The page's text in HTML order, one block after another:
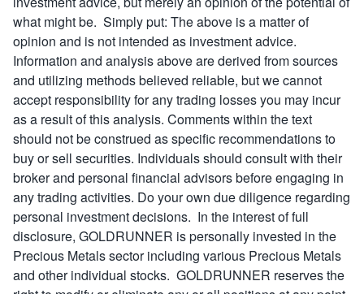
what might be. Simply put: The above is a matter of
opinion and is not intended as investment advice.
Information and analysis above are derived from sources
and utilizing methods believed reliable, but we cannot
accept responsibility for any trading losses you may incur
as a result of this analysis. Comments within the text
should not be construed as specific recommendations to
buy or sell securities. Individuals should consult with their
broker and personal financial advisors before engaging in
any trading activities. Do your own due diligence regarding
personal investment decisions. In the interest of full
disclosure, GOLDRUNNER is personally invested in the
Precious Metals sector including various Precious Metals
and other individual stocks. GOLDRUNNER reserves the